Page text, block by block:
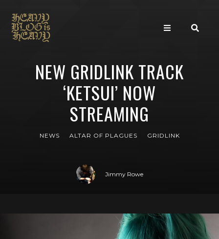
NEW GRIDLINK TRACK
‘KETSUI’ NOW
STREAMING
NEWS ALTAR OF PLAGUES GRIDLINK
Jimmy Rowe